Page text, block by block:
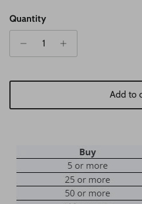
Quantity
Add to